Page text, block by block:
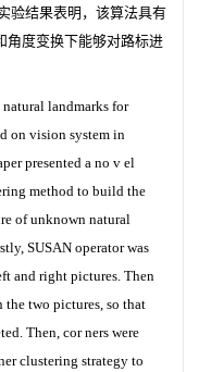
验结果表明，该算法具有
角度变换下能够对路标进
landmarks for
on vision system in
presented a no v el
method to build the
of unknown natural
SUSAN operator was
and right pictures. Then
the two pictures, so that
Then, cor ners were
clustering strategy to